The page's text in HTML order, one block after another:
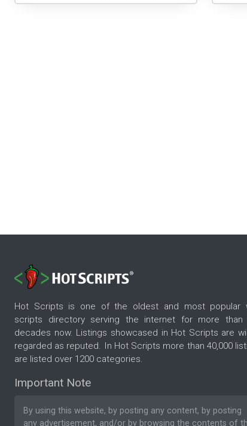
Hot Scripts is one of the oldest and most popular
scripts directory serving the internet for more than
decades now. Listings showcased in Hot Scripts are
regarded as reputed. In Hot Scripts more than 40,000
are listed over 1200 categories.
Important Note
By using this website, by posting any content, by posting
any advertisement, and/or by browsing the contents of